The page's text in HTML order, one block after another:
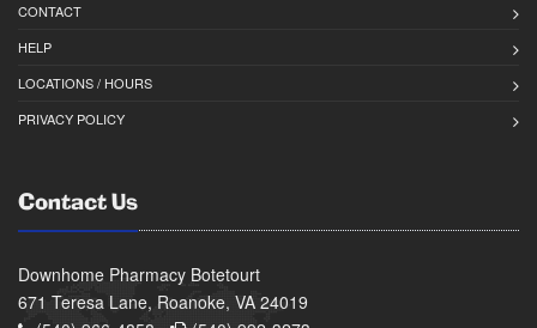
CONTACT
HELP
LOCATIONS / HOURS
PRIVACY POLICY
Contact Us
Downhome Pharmacy Botetourt
671 Teresa Lane, Roanoke, VA 24019